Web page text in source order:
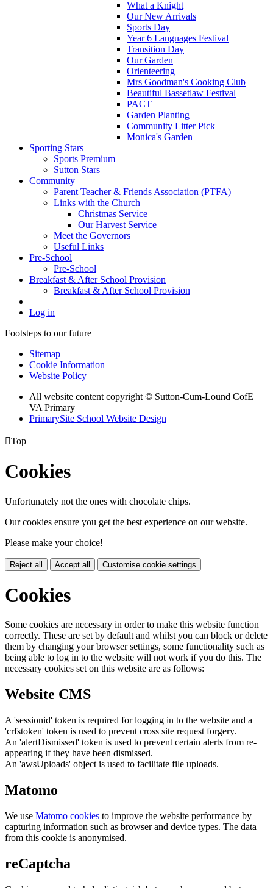
What a Knight
Our New Arrivals
Sports Day
Year 6 Languages Festival
Transition Day
Our Garden
Orienteering
Mrs Goodman's Cooking Club
Beautiful Bassetlaw Festival
PACT
Garden Planting
Community Litter Pick
Monica's Garden
Sporting Stars
Sports Premium
Sutton Stars
Community
Parent Teacher & Friends Association (PTFA)
Links with the Church
Christmas Service
Our Harvest Service
Meet the Governors
Useful Links
Pre-School
Pre-School
Breakfast & After School Provision
Breakfast & After School Provision
Log in
Footsteps to our future
Sitemap
Cookie Information
Website Policy
All website content copyright © Sutton-Cum-Lound CofE
VA Primary
PrimarySite School Website Design
Top
Cookies
Unfortunately not the ones with chocolate chips.
Our cookies ensure you get the best experience on our website.
Please make your choice!
Reject all Accept all Customise cookie settings
Cookies
Some cookies are necessary in order to make this website function
correctly. These are set by default and whilst you can block or delete
them by changing your browser settings, some functionality such as
being able to log in to the website will not work if you do this. The
necessary cookies set on this website are as follows:
Website CMS
A 'sessionid' token is required for logging in to the website and a
'crfstoken' token is used to prevent cross site request forgery.
An 'alertDismissed' token is used to prevent certain alerts from re-
appearing if they have been dismissed.
An 'awsUploads' object is used to facilitate file uploads.
Matomo
We use Matomo cookies to improve the website performance by
capturing information such as browser and device types. The data
from this cookie is anonymised.
reCaptcha